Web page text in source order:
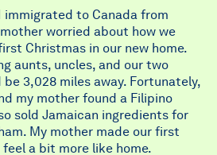
immigrated to Canada from
worried about how we
Christmas in our new home.
aunts, uncles, and our two
3,028 miles away. Fortunately,
my mother found a Filipino
sold Jamaican ingredients for
My mother made our first
a bit more like home.